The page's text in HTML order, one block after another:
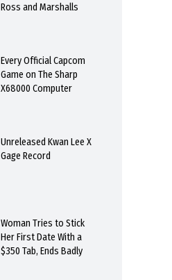
Ross and Marshalls
Every Official Capcom
Game on The Sharp
X68000 Computer
Unreleased Kwan Lee X
Gage Record
Woman Tries to Stick
Her First Date With a
$350 Tab, Ends Badly